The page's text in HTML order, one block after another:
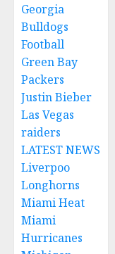
Georgia
Bulldogs
Football
Green Bay
Packers
Justin Bieber
Las Vegas
raiders
LATEST NEWS
Liverpoo
Longhorns
Miami Heat
Miami
Hurricanes